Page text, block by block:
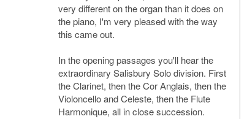
very different on the organ than it does on
the piano, I'm very pleased with the way
this came out.
In the opening passages you'll hear the
extraordinary Salisbury Solo division. First
the Clarinet, then the Cor Anglais, then the
Violoncello and Celeste, then the Flute
Harmonique, all in close succession.